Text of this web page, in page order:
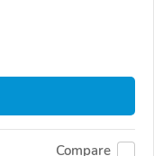
Compare